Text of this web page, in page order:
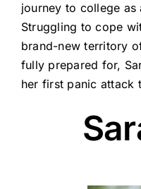
journey to college
Struggling to cope
brand-new territory
fully prepared for,
her first panic attack